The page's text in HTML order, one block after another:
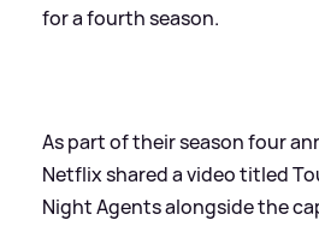
for a fourth season.
As part of their season four
Netflix shared a video titled
Night Agents alongside the